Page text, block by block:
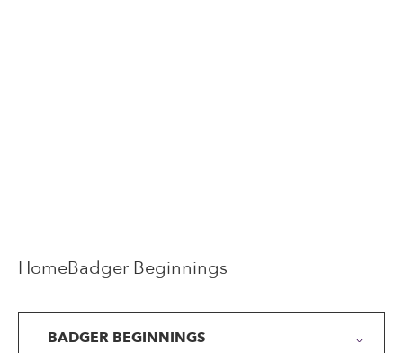
HomeBadger Beginnings
BADGER BEGINNINGS